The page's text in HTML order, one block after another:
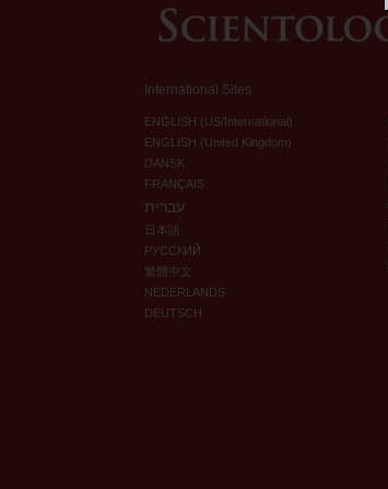
International Sites
ENGLISH (US/International)
ENGLISH (United Kingdom)
DANSK
FRANÇAIS
עברית
日本語
РУССКИЙ
繁體中文
NEDERLANDS
DEUTSCH